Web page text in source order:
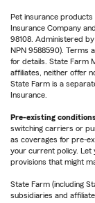
Pet insurance
Insurance Company
98108. Administered by
NPN 9588590). Terms
for details. State Farm
affiliates, neither offer
State Farm is a
Insurance.
Pre-existing
switching carriers or
as coverages for pre-
your current policy. Let
provisions that might
State Farm (including
subsidiaries and